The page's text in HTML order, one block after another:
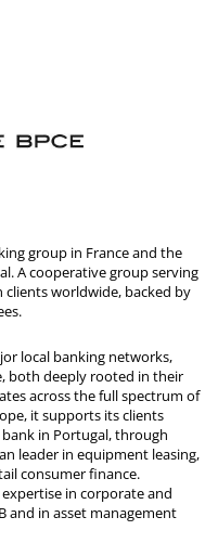
group in France and the
A cooperative group serving
worldwide, backed by
local banking networks,
both deeply rooted in their
across the full spectrum of
it supports its clients
in Portugal, through
leader in equipment leasing,
consumer finance.
in corporate and
and in asset management